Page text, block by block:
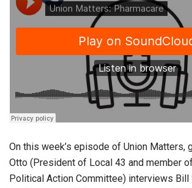
On this week’s episode of Union Matters,
Otto (President of Local 43 and member of
Political Action Committee) interviews Bill